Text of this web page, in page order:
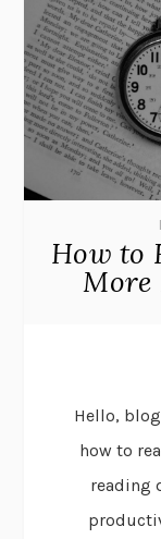
How to
More
Hello,
how to
reading